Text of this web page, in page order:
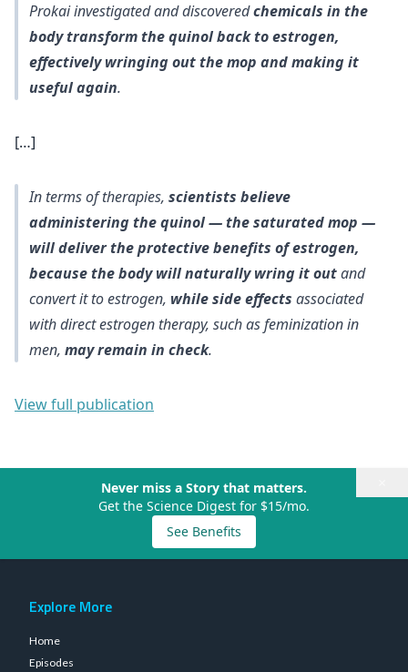
Prokai investigated and discoveredchemicals in the
body transform the quinol back to estrogen,
effectively wringing out the mop and making it
useful again.
[…]
In terms of therapies, scientists believe
administering the quinol — the saturated mop —
will deliver the protective benefits of estrogen,
because the body will naturally wring it outand
convert it to estrogen, while side effects associated
with direct estrogen therapy, such as feminization in
men, may remain in check.
View full publication
Never miss a Story that matters.
Get the Science Digest for $15/mo.
See Benefits
Explore More
Home
Episodes